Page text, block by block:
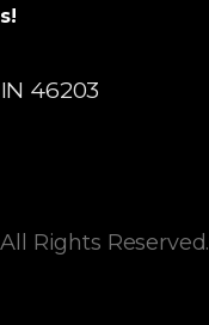
46203
Rights Reserved.